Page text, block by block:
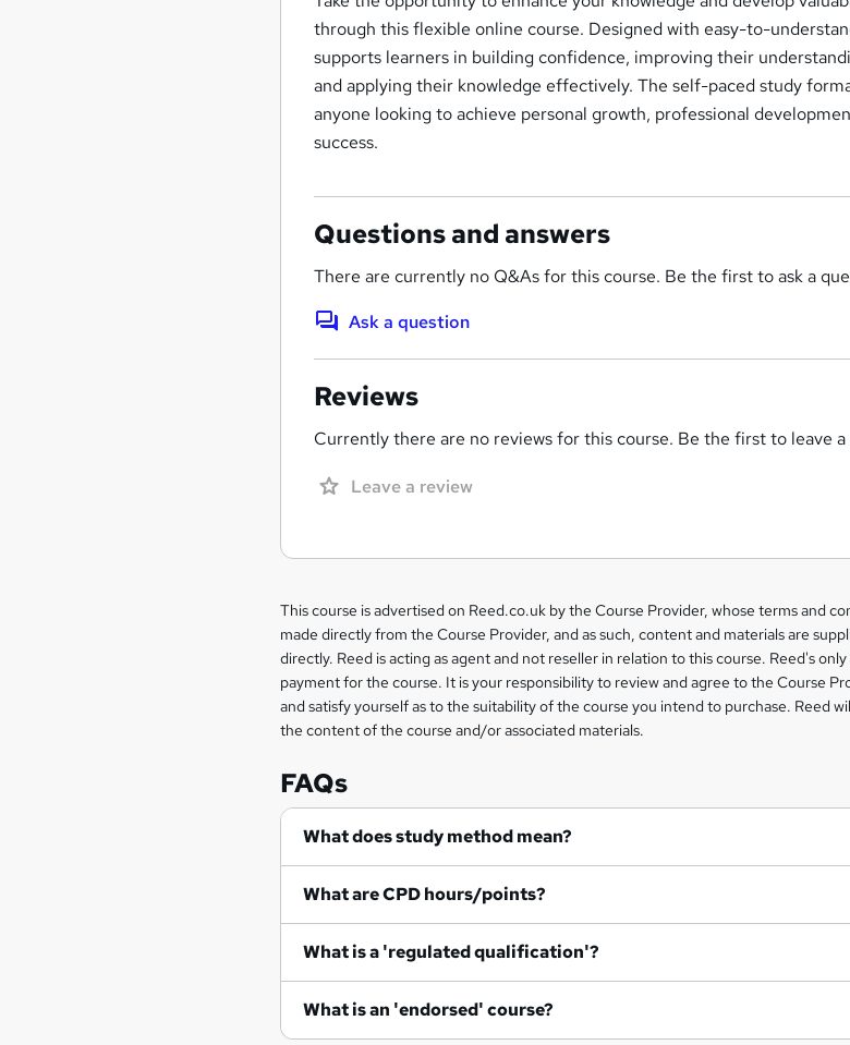
through this flexible online course. Designed with easy-to-
supports learners in building confidence, improving their
and applying their knowledge effectively. The self-paced study
anyone looking to achieve personal growth, professional
success.
Questions and answers
There are currently no Q&As for this course. Be the first to ask a
Ask a question
Reviews
Currently there are no reviews for this course. Be the first to leave a
Leave a review
Legal
information
This course is advertised on Reed.co.uk by the Course Provider, whose terms and
made directly from the Course Provider, and as such, content and materials are
directly. Reed is acting as agent and not reseller in relation to this course. Reed's
payment for the course. It is your responsibility to review and agree to the Course
and satisfy yourself as to the suitability of the course you intend to purchase. Reed
the content of the course and/or associated materials.
FAQs
What does study method mean?
What are CPD hours/points?
What is a 'regulated qualification'?
What is an 'endorsed' course?